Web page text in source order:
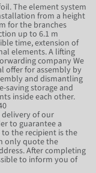
The element system
from a height
for the branches
up to 6.1 m
time, extension of
elements. A lifting
company We
offer for assembly by
and dismantling
saving storage and
inside each other.
of our
to guarantee a
the recipient is the
only quote the
After completing
to inform you of